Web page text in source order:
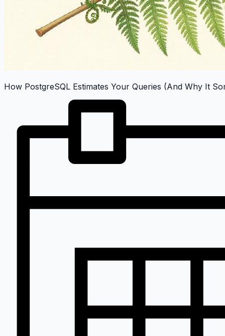
How PostgreSQL Estimates Your Queries (And Why It